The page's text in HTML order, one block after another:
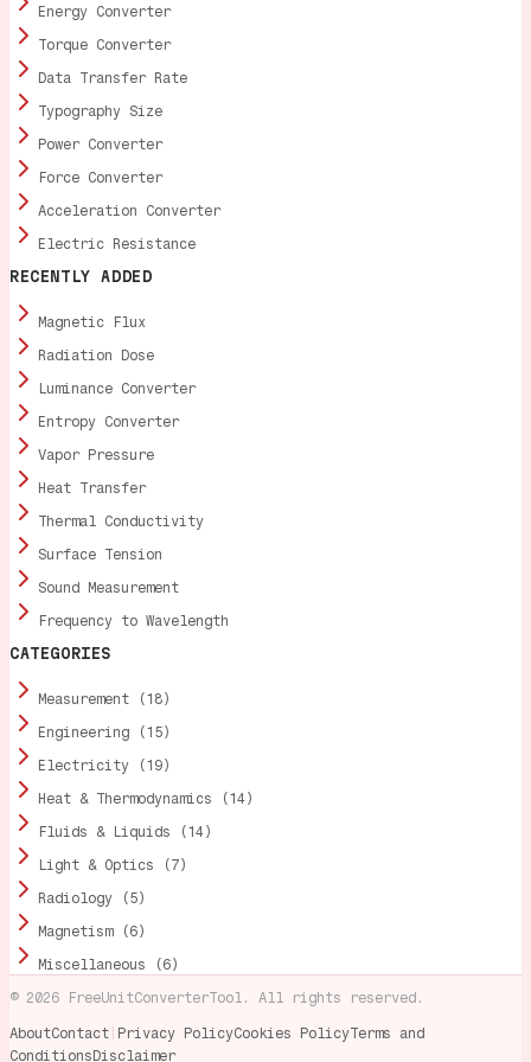
Energy Converter
Torque Converter
Data Transfer Rate
Typography Size
Power Converter
Force Converter
Acceleration Converter
Electric Resistance
RECENTLY ADDED
Magnetic Flux
Radiation Dose
Luminance Converter
Entropy Converter
Vapor Pressure
Heat Transfer
Thermal Conductivity
Surface Tension
Sound Measurement
Frequency to Wavelength
CATEGORIES
Measurement (18)
Engineering (15)
Electricity (19)
Heat & Thermodynamics (14)
Fluids & Liquids (14)
Light & Optics (7)
Radiology (5)
Magnetism (6)
Miscellaneous (6)
© 2026 FreeUnitConverterTool. All rights reserved.
AboutContact Privacy PolicyCookies PolicyTerms and
ConditionsDisclaimer